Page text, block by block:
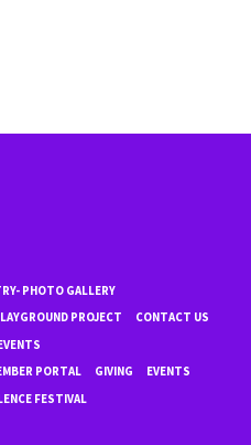
PHOTO GALLERY
PROJECT
CONTACT US
PORTAL GIVING
EVENTS
FESTIVAL